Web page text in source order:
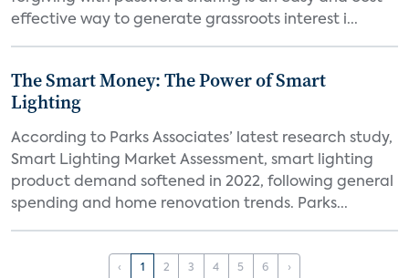
effective way to generate grassroots interest i...
The Smart Money: The Power of Smart
Lighting
According to Parks Associates’ latest research study,
Smart Lighting Market Assessment, smart lighting
product demand softened in 2022, following general
spending and home renovation trends. Parks...
‹ 1 2 3 4 5 6 ›